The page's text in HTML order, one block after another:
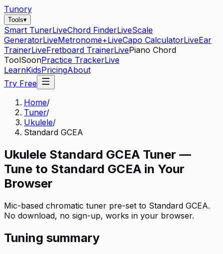
Tunory
Tools▾
Smart TunerLiveChord FinderLiveScale
GeneratorLiveMetronome+LiveCapo CalculatorLiveEar
TrainerLiveFretboard TrainerLivePiano Chord
ToolSoonPractice TrackerLive
LearnKidsPricingAbout
Try Free
Home/
Tuner/
Ukulele/
Standard GCEA
Ukulele Standard GCEA Tuner —
Tune to Standard GCEA in Your
Browser
Mic-based chromatic tuner pre-set to Standard GCEA.
No download, no sign-up, works in your browser.
Tuning summary